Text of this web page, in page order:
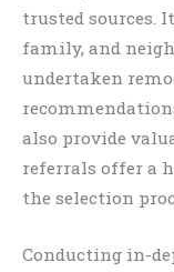
trusted sources.
family, and
undertaken
also provide
referrals offer a
the selection
Conducting in-